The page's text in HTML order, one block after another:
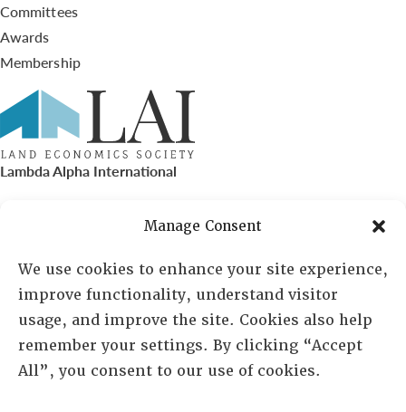
Manage Consent
We use cookies to enhance your site experience,
improve functionality, understand visitor
usage, and improve the site. Cookies also help
remember your settings. By clicking “Accept
All”, you consent to our use of cookies.
Committees
Awards
Membership
Lambda Alpha International
PO Box 72720, Phoenix, AZ 85050
Sheila Novak, Executive Director
lai@lai.org
480-719-7404